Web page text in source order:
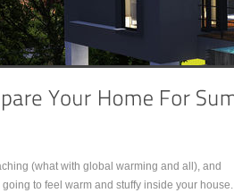
(what with global warming and all), and
going to feel warm and stuffy inside your house.